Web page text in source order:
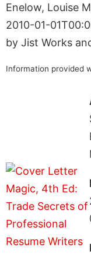
Enelow, Louise
2010-01-
by Jist Works
Information provided